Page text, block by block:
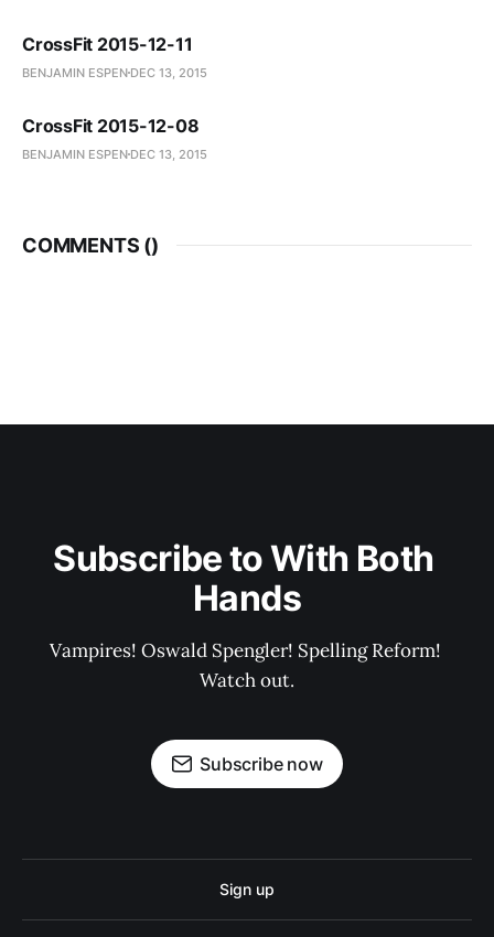
CrossFit 2015-12-11
BENJAMIN ESPEN DEC 13, 2015
CrossFit 2015-12-08
BENJAMIN ESPEN DEC 13, 2015
COMMENTS ()
Subscribe to With Both
Hands
Vampires! Oswald Spengler! Spelling Reform!
Watch out.
Subscribe now
Sign up